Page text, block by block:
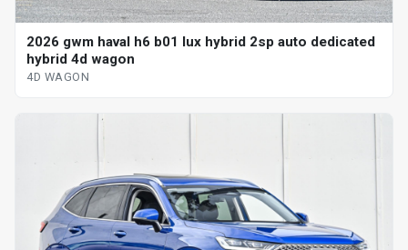
2026 gwm haval h6 b01 lux hybrid 2sp auto dedicated
hybrid 4d wagon
4D WAGON